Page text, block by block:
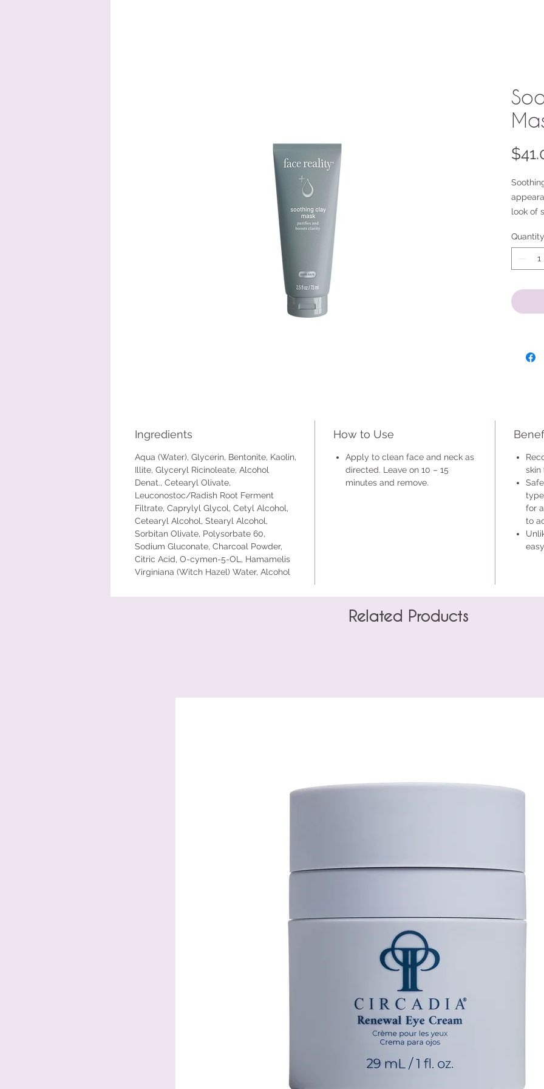
look of
feel
normal
use on
Quantity
Ingredients
Aqua (Water), Glycerin, Bentonite, Kaolin,
Illite, Glyceryl Ricinoleate, Alcohol
Denat., Cetearyl Olivate,
Leuconostoc/Radish Root Ferment
Filtrate, Caprylyl Glycol, Cetyl Alcohol,
Cetearyl Alcohol, Stearyl Alcohol,
Sorbitan Olivate, Polysorbate 60,
Sodium Gluconate, Charcoal Powder,
Citric Acid, O-cymen-5-OL, Hamamelis
Virginiana (Witch Hazel) Water, Alcohol
How to Use
Apply to clean face and neck as
directed. Leave on 10 – 15
minutes and remove.
skin
for
to
Related Products